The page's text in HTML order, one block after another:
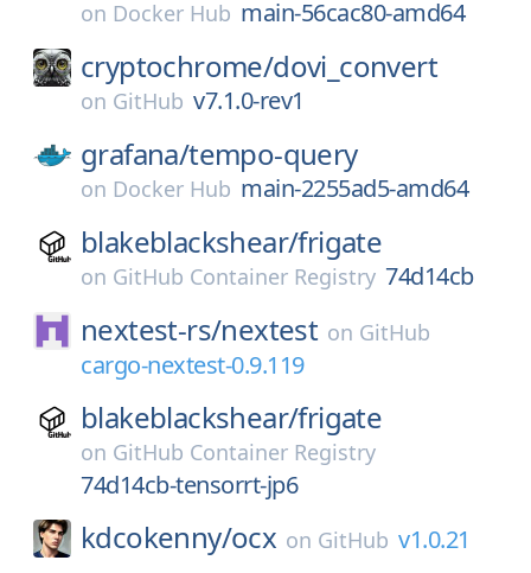
on Docker Hub main-56cac80-amd64
cryptochrome/dovi_convert
on GitHub v7.1.0-rev1
grafana/tempo-query
on Docker Hub main-2255ad5-amd64
blakeblackshear/frigate
on GitHub Container Registry 74d14cb
nextest-rs/nextest on GitHub
cargo-nextest-0.9.119
blakeblackshear/frigate
on GitHub Container Registry
74d14cb-tensorrt-jp6
kdcokenny/ocx on GitHub v1.0.21